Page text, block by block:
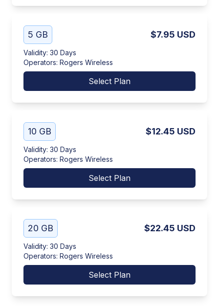
5 GB $7.95 USD
Validity: 30 Days
Operators: Rogers Wireless
Select Plan
10 GB $12.45 USD
Validity: 30 Days
Operators: Rogers Wireless
Select Plan
20 GB $22.45 USD
Validity: 30 Days
Operators: Rogers Wireless
Select Plan